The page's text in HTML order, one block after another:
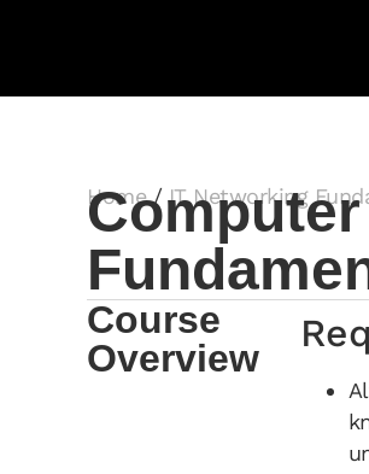
Home/IT Networking
Course
Overview